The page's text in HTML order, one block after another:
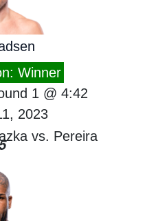
Winner
1 @ 4:42
2023